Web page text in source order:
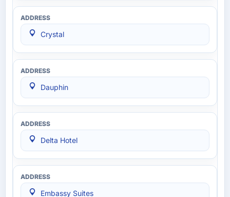
Crystal
Dauphin
Delta Hotel
Embassy Suites